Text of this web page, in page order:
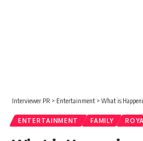
Interviewer PR > Entertainment > What is Happening on
ENTERTAINMENT FAMILY